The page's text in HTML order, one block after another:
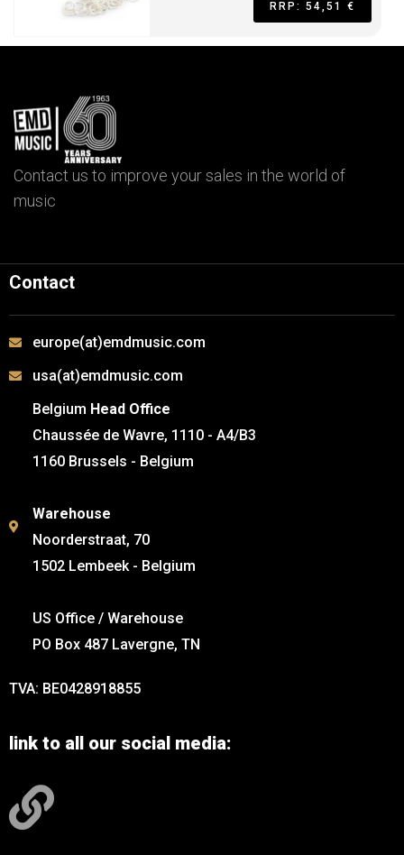
RRP: 54,51 €
Contact us to improve your sales in the world of
music
Contact
europe(at)emdmusic.com
usa(at)emdmusic.com
Belgium Head Office
Chaussée de Wavre, 1110 - A4/B3
1160 Brussels - Belgium
Warehouse
Noorderstraat, 70
1502 Lembeek - Belgium
US Office / Warehouse
PO Box 487 Lavergne, TN
TVA: BE0428918855
link to all our social media: